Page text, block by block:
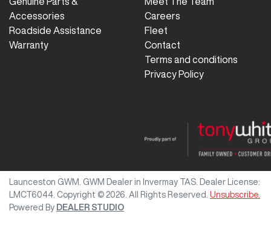
Accessories
Roadside Assistance
Warranty
Careers
Fleet
Contact
Terms and conditions
Privacy Policy
Launceston GWM GWM Dealer in Invermay TAS Dealer License:
LMCT6044 Copyright © 2026 . All Rights Reserved. Unsubscribe.
Powered By DEALER STUDIO